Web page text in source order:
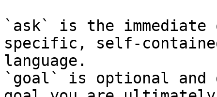
`ask` is the
specific, self-
language.
`goal` is optional and